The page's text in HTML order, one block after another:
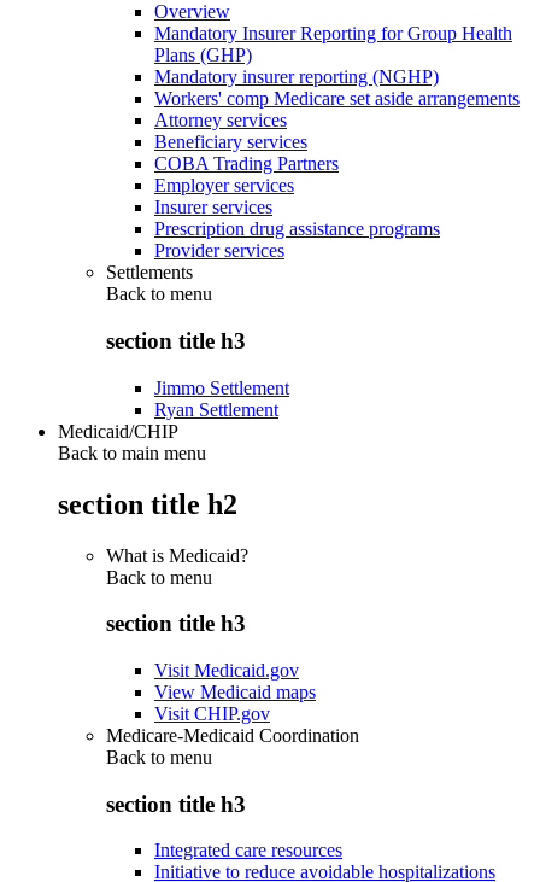
Overview
Mandatory Insurer Reporting for Group Health
Plans (GHP)
Mandatory insurer reporting (NGHP)
Workers' comp Medicare set aside arrangements
Attorney services
Beneficiary services
COBA Trading Partners
Employer services
Insurer services
Prescription drug assistance programs
Provider services
Settlements
Back to menu
section title h3
Jimmo Settlement
Ryan Settlement
Medicaid/CHIP
Back to main menu
section title h2
What is Medicaid?
Back to menu
section title h3
Visit Medicaid.gov
View Medicaid maps
Visit CHIP.gov
Medicare-Medicaid Coordination
Back to menu
section title h3
Integrated care resources
Initiative to reduce avoidable hospitalizations